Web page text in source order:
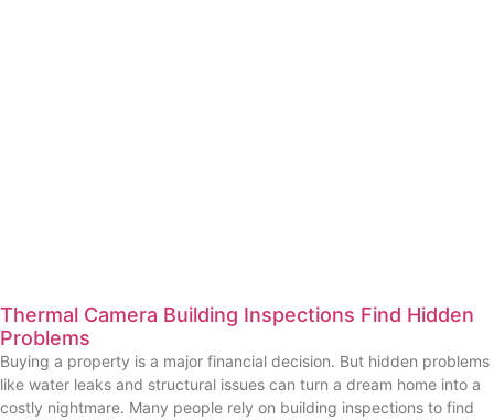
Thermal Camera Building Inspections Find Hidden
Problems
Buying a property is a major financial decision. But hidden problems
like water leaks and structural issues can turn a dream home into a
costly nightmare. Many people rely on building inspections to find